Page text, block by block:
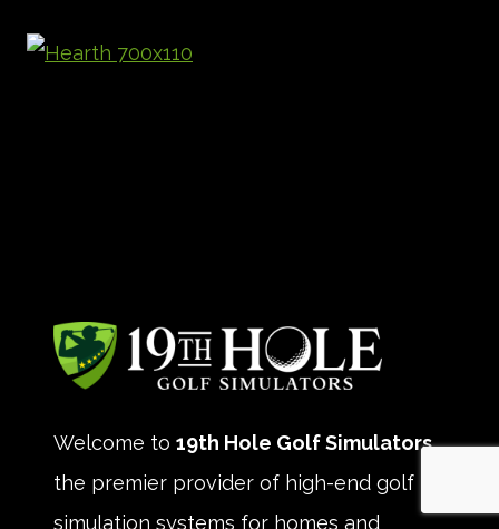
Welcome to 19th Hole Golf Simulators,
the premier provider of high-end golf
simulation systems for homes and